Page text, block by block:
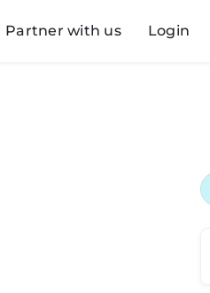
Partner with us Login